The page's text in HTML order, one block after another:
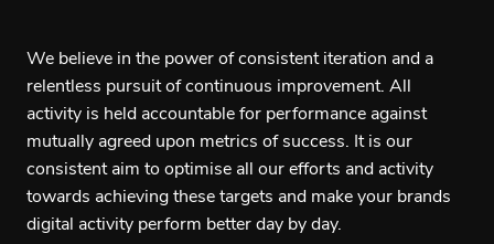
We believe in the power of consistent iteration and a
relentless pursuit of continuous improvement. All
activity is held accountable for performance against
mutually agreed upon metrics of success. It is our
consistent aim to optimise all our efforts and activity
towards achieving these targets and make your brands
digital activity perform better day by day.